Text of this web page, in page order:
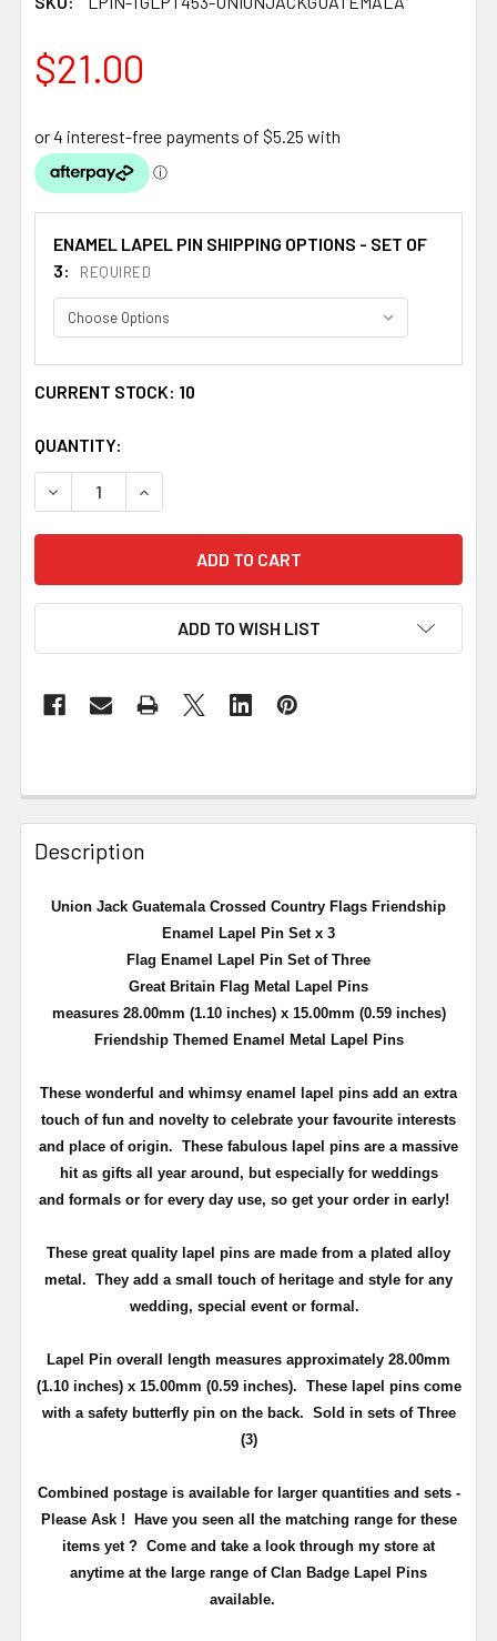
$21.00
ENAMEL LAPEL PIN SHIPPING OPTIONS - SET OF
3:
REQUIRED
CURRENT STOCK: 10
QUANTITY:
DECREASE QUANTITY OF UNION JACK GUATEMALA
INCREASE QUANTITY OF UNION JACK
ADD TO WISH LIST
Description
Union Jack Guatemala Crossed Country Flags Friendship
Enamel Lapel Pin Set x 3
Flag Enamel Lapel Pin Set of Three
Great Britain Flag Metal Lapel Pins
measures 28.00mm (1.10 inches) x 15.00mm (0.59 inches)
Friendship Themed Enamel Metal Lapel Pins
These wonderful and whimsy enamel lapel pins add an extra
touch of fun and novelty to celebrate your favourite interests
and place of origin. These fabulous lapel pins are a massive
hit as gifts all year around, but especially for weddings
and formals or for every day use, so get your order in early!
These great quality lapel pins are made from a plated alloy
metal. They add a small touch of heritage and style for any
wedding, special event or formal.
Lapel Pin overall length measures approximately 28.00mm
(1.10 inches) x 15.00mm (0.59 inches). These lapel pins come
with a safety butterfly pin on the back. Sold in sets of Three
(3)
Combined postage is available for larger quantities and sets -
Please Ask !
Have you seen all the matching range for these
items yet ? Come and take a look through my store at
anytime at the large range of Clan Badge Lapel Pins
available.